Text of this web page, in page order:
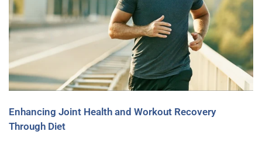
Enhancing Joint Health and Workout Recovery
Through Diet